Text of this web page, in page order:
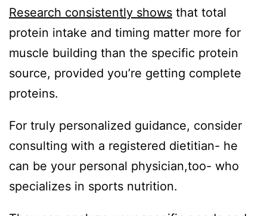
Research consistently shows that total
protein intake and timing matter more for
muscle building than the specific protein
source, provided you’re getting complete
proteins.
For truly personalized guidance, consider
consulting with a registered dietitian- he
can be your personal physician,too- who
specializes in sports nutrition.